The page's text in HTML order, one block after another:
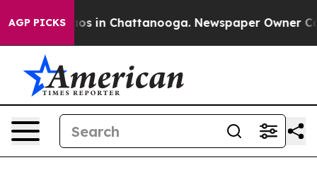
AGP PICKS
Chaos in Chattanooga. Newspaper Owner